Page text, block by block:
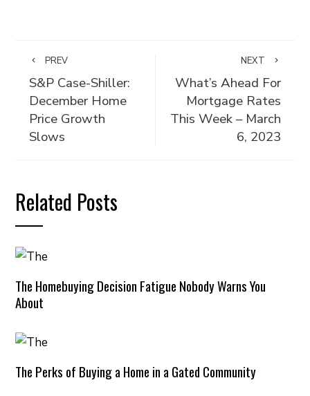
PREV
S&P Case-Shiller:
December Home
Price Growth
Slows
NEXT
What’s Ahead For
Mortgage Rates
This Week – March
6, 2023
Related Posts
The Homebuying Decision Fatigue Nobody Warns You
About
The Perks of Buying a Home in a Gated Community